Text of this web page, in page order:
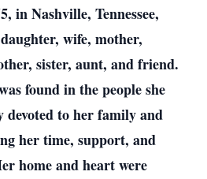
in Nashville, Tennessee,
wife, mother,
sister, aunt, and friend.
found in the people she
devoted to her family and
her time, support, and
home and heart were